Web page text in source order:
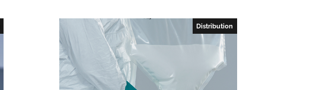
Distribution